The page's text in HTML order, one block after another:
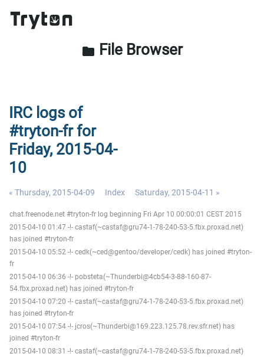
folder File Browser
IRC logs of
#tryton-fr for
Friday, 2015-04-
10
« Thursday, 2015-04-09 Index Saturday, 2015-04-11 »
chat.freenode.net #tryton-fr log beginning Fri Apr 10 00:00:01 CEST 2015
2015-04-10 01:47 -!- castaf(~castaf@gru74-1-78-240-53-5.fbx.proxad.net)
has joined #tryton-fr
2015-04-10 05:52 -!- cedk(~ced@gentoo/developer/cedk) has joined #tryton-
fr
2015-04-10 06:36 -!- pobsteta(~Thunderbi@4cb54-3-88-160-87-
54.fbx.proxad.net) has joined #tryton-fr
2015-04-10 07:20 -!- castaf(~castaf@gru74-1-78-240-53-5.fbx.proxad.net)
has joined #tryton-fr
2015-04-10 07:54 -!- jcros(~Thunderbi@169.223.125.78.rev.sfr.net) has
joined #tryton-fr
2015-04-10 08:31 -!- castaf(~castaf@gru74-1-78-240-53-5.fbx.proxad.net)